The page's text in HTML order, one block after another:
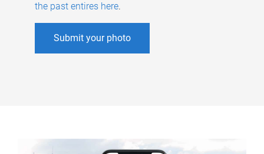
the past entires here.
Submit your photo